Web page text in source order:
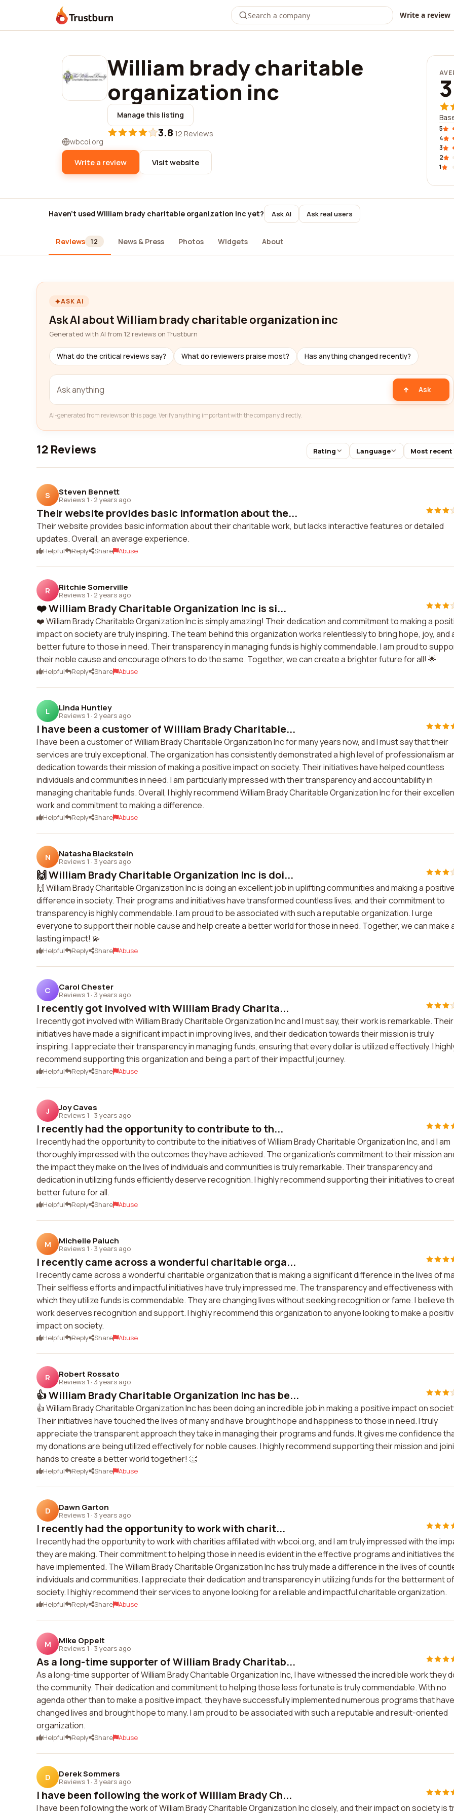
Trustburn Write a review
William brady charitable
organization inc
Manage this listing
3.8·12 Reviews
wbcoi.org
Write a review Visit website
5
4
3
2
1
Haven't used William brady charitable organization inc yet? Ask AI Ask real users
Reviews 12 News & Press Photos Widgets About
ASK AI
Ask AI about William brady charitable organization inc
Generated with AI from 12 reviews on Trustburn
What do the critical reviews say? What do reviewers praise most? Has anything changed recently?
Ask
AI-generated from reviews on this page. Verify anything important with the company directly.
12 Reviews Rating Language Most recent
S Steven Bennett
Reviews 1 · 2 years ago
Their website provides basic information about the...
Their website provides basic information about their charitable work, but lacks interactive features or detailed
updates. Overall, an average experience.
Helpful Reply Share Abuse
R Ritchie Somerville
Reviews 1 · 2 years ago
❤️ William Brady Charitable Organization Inc is si...
❤️ William Brady Charitable Organization Inc is simply amazing! Their dedication and commitment to making a
impact on society are truly inspiring. The team behind this organization works relentlessly to bring hope, joy, and
better future to those in need. Their transparency in managing funds is highly commendable. I am proud to
their noble cause and encourage others to do the same. Together, we can create a brighter future for all! 🌟
Helpful Reply Share Abuse
L Linda Huntley
Reviews 1 · 2 years ago
I have been a customer of William Brady Charitable...
I have been a customer of William Brady Charitable Organization Inc for many years now, and I must say that their
services are truly exceptional. The organization has consistently demonstrated a high level of professionalism
dedication towards their mission of making a positive impact on society. Their initiatives have helped countless
individuals and communities in need. I am particularly impressed with their transparency and accountability in
managing charitable funds. Overall, I highly recommend William Brady Charitable Organization Inc for their
work and commitment to making a difference.
Helpful Reply Share Abuse
N Natasha Blackstein
Reviews 1 · 3 years ago
🙌 William Brady Charitable Organization Inc is doi...
🙌 William Brady Charitable Organization Inc is doing an excellent job in uplifting communities and making a
difference in society. Their programs and initiatives have transformed countless lives, and their commitment to
transparency is highly commendable. I am proud to be associated with such a reputable organization. I urge
everyone to support their noble cause and help create a better world for those in need. Together, we can make
lasting impact! 💫
Helpful Reply Share Abuse
C Carol Chester
Reviews 1 · 3 years ago
I recently got involved with William Brady Charita...
I recently got involved with William Brady Charitable Organization Inc and I must say, their work is remarkable. Their
initiatives have made a significant impact in improving lives, and their dedication towards their mission is truly
inspiring. I appreciate their transparency in managing funds, ensuring that every dollar is utilized effectively. I
recommend supporting this organization and being a part of their impactful journey.
Helpful Reply Share Abuse
J Joy Caves
Reviews 1 · 3 years ago
I recently had the opportunity to contribute to th...
I recently had the opportunity to contribute to the initiatives of William Brady Charitable Organization Inc, and I am
thoroughly impressed with the outcomes they have achieved. The organization's commitment to their mission
the impact they make on the lives of individuals and communities is truly remarkable. Their transparency and
dedication in utilizing funds efficiently deserve recognition. I highly recommend supporting their initiatives to
better future for all.
Helpful Reply Share Abuse
M Michelle Paluch
Reviews 1 · 3 years ago
I recently came across a wonderful charitable orga...
I recently came across a wonderful charitable organization that is making a significant difference in the lives of
Their selfless efforts and impactful initiatives have truly impressed me. The transparency and effectiveness with
which they utilize funds is commendable. They are changing lives without seeking recognition or fame. I believe
work deserves recognition and support. I highly recommend this organization to anyone looking to make a
impact on society.
Helpful Reply Share Abuse
R Robert Rossato
Reviews 1 · 3 years ago
👍 William Brady Charitable Organization Inc has be...
👍 William Brady Charitable Organization Inc has been doing an incredible job in making a positive impact on
Their initiatives have touched the lives of many and have brought hope and happiness to those in need. I truly
appreciate the transparent approach they take in managing their programs and funds. It gives me confidence
my donations are being utilized effectively for noble causes. I highly recommend supporting their mission and
hands to create a better world together! 👏
Helpful Reply Share Abuse
D Dawn Garton
Reviews 1 · 3 years ago
I recently had the opportunity to work with charit...
I recently had the opportunity to work with charities affiliated with wbcoi.org, and I am truly impressed with the
they are making. Their commitment to helping those in need is evident in the effective programs and initiatives
have implemented. The William Brady Charitable Organization Inc has truly made a difference in the lives of
individuals and communities. I appreciate their dedication and transparency in utilizing funds for the betterment of
society. I highly recommend their services to anyone looking for a reliable and impactful charitable organization.
Helpful Reply Share Abuse
M Mike Oppelt
Reviews 1 · 3 years ago
As a long-time supporter of William Brady Charitab...
As a long-time supporter of William Brady Charitable Organization Inc, I have witnessed the incredible work they
the community. Their dedication and commitment to helping those less fortunate is truly commendable. With no
agenda other than to make a positive impact, they have successfully implemented numerous programs that have
changed lives and brought hope to many. I am proud to be associated with such a reputable and result-oriented
organization.
Helpful Reply Share Abuse
D Derek Sommers
Reviews 1 · 3 years ago
I have been following the work of William Brady Ch...
I have been following the work of William Brady Charitable Organization Inc closely, and their impact on society is